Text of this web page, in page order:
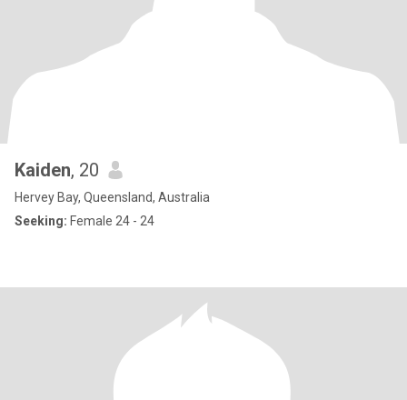
Kaiden, 20
Hervey Bay, Queensland, Australia
Seeking: Female 24 - 24